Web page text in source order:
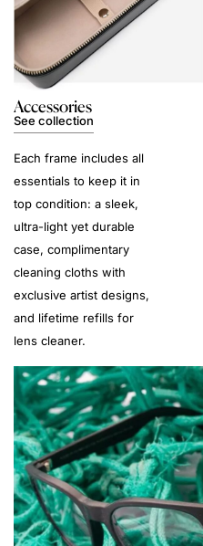
Accessories
See collection
Each frame includes all
essentials to keep it in
top condition: a sleek,
ultra-light yet durable
case, complimentary
cleaning cloths with
exclusive artist designs,
and lifetime refills for
lens cleaner.